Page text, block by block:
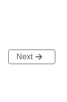
Next